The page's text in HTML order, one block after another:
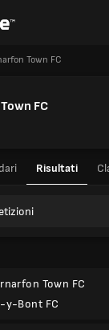
Town FC
FC
Risultati
Town FC
y-Bont FC